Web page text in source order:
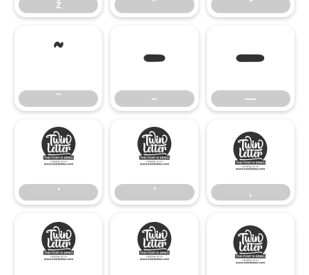
ž ˆ ˇ
˜
˜
–
–
—
—
‘
‘
’
’
‚
‚
“ ” „